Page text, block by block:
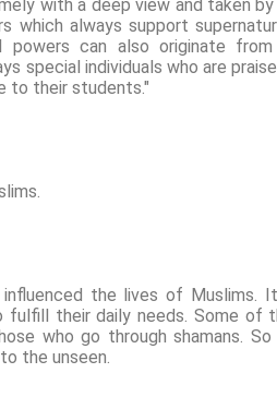
with a deep view and taken
which always support
powers can also originate from
special individuals who are
to their students."
the lives of Muslims.
fulfill their daily needs. Some of
who go through shamans.
the unseen.